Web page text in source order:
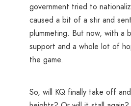
government tried to
caused a bit of a stir and
plummeting. But now, with a
support and a whole lot of
the game.
So, will KQ finally take off